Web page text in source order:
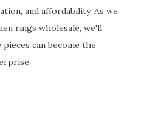
and affordability. As we
rings wholesale, we'll
can become the